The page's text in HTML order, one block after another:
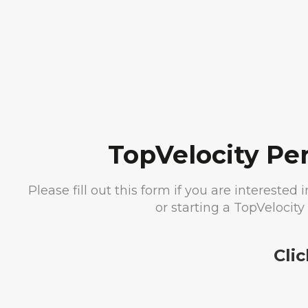
TopVelocity
Please fill out this form if you are interested
or starting a